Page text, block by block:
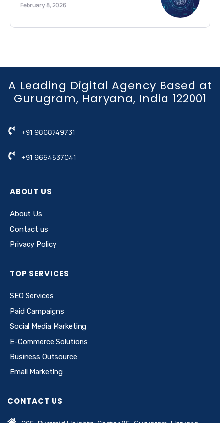
February 8, 2026
A Leading Digital Agency Based at
Gurugram, Haryana, India 122001
+91 9868749731
+91 9654537041
ABOUT US
About Us
Contact us
Privacy Policy
TOP SERVICES
SEO Services
Paid Campaigns
Social Media Marketing
E-Commerce Solutions
Business Outsource
Email Marketing
CONTACT US